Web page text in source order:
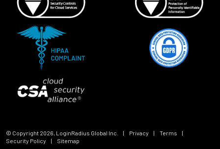
© Copyright 2026 , LoginRadius Global Inc. | Privacy | Terms
|
Security Policy
| Sitemap